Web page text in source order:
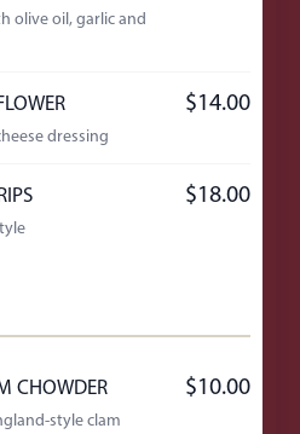
olive oil, garlic and
$14.00
dressing
$18.00
CHOWDER $10.00
style clam